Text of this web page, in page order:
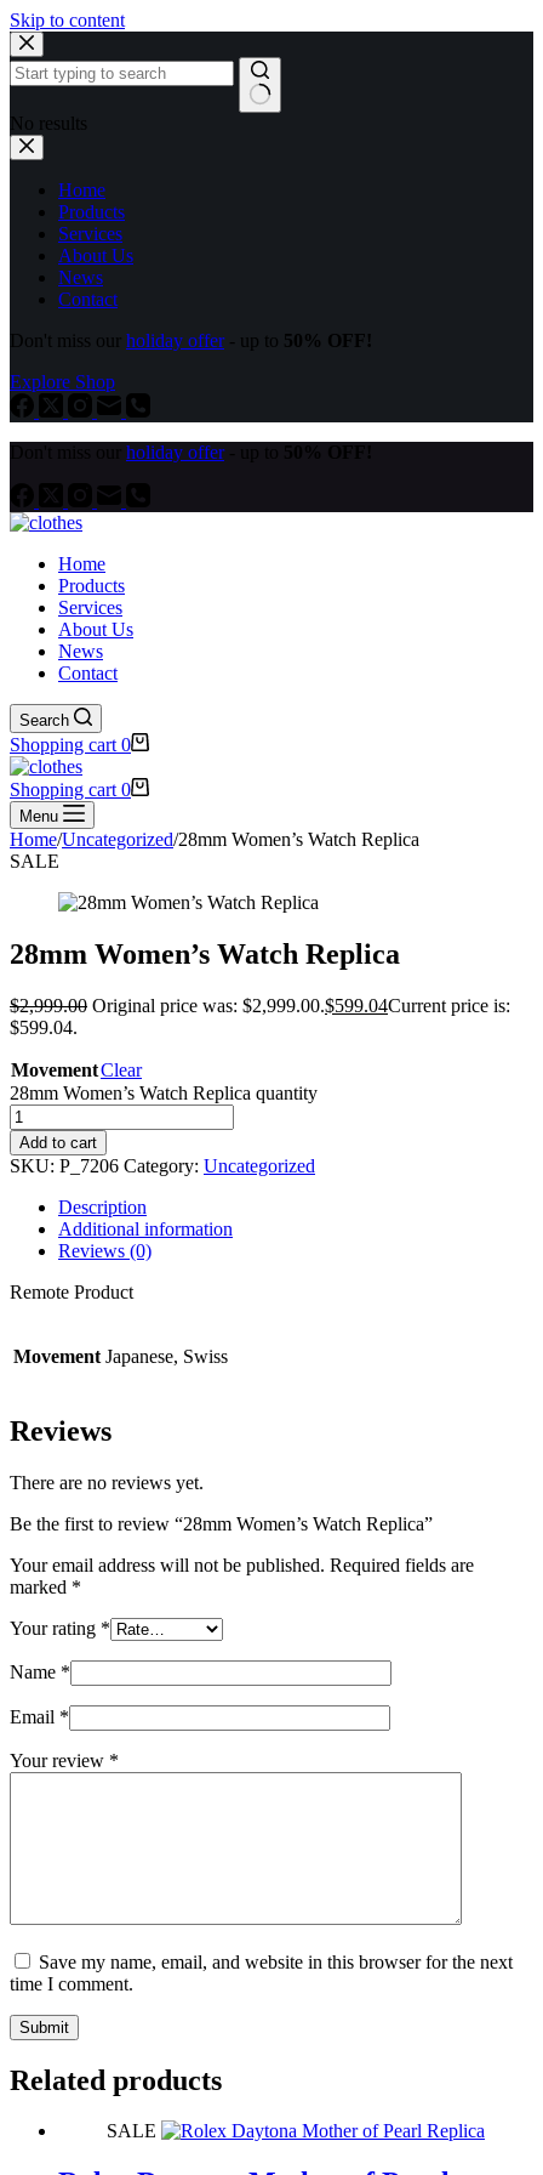
Skip to content
No results
Home
Products
Services
About Us
News
Contact
Don't miss our holiday offer- up to 50% OFF!
Explore Shop
holiday offer- up to
Home
Products
Services
About Us
News
Contact
Search
Shopping cart 0
Shopping cart 0
Menu
Home/Uncategorized/28mm Women’s Watch Replica
SALE
28mm Women’s Watch Replica
$2,999.00 Original price was: $2,999.00.$599.04Current price is:
$599.04.
MovementClear
28mm Women’s Watch Replica quantity
Add to cart
SKU: P_7206 Category: Uncategorized
Description
Additional information
Reviews (0)
Remote Product
Movement Japanese, Swiss
Reviews
There are no reviews yet.
Be the first to review “28mm Women’s Watch Replica”
Your email address will not be published. Required fields are
marked *
Your rating *
Name *
Email *
Your review *
Save my name, email, and website in this browser for the next
time I comment.
Submit
Related products
SALE